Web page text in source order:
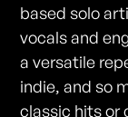
based solo
vocals and
a versatile
indie, and so
classic hits or